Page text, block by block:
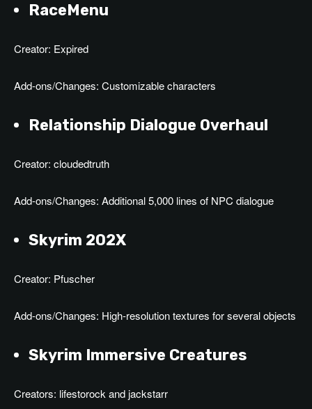
RaceMenu
Creator: Expired
Add-ons/Changes: Customizable characters
Relationship Dialogue Overhaul
Creator: cloudedtruth
Add-ons/Changes: Additional 5,000 lines of NPC dialogue
Skyrim 202X
Creator: Pfuscher
Add-ons/Changes: High-resolution textures for several objects
Skyrim Immersive Creatures
Creators: lifestorock and jackstarr